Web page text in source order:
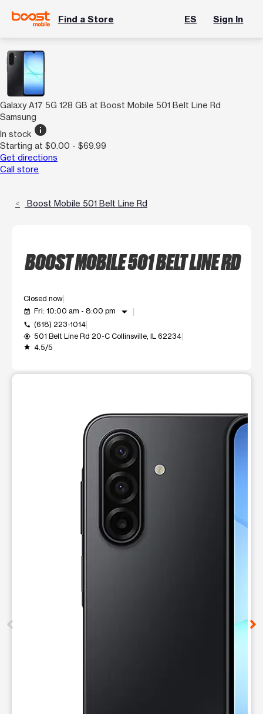
Find a Store ES Sign In
Galaxy A17 5G 128 GB at Boost Mobile 501 Belt Line Rd
Samsung
In stock info
Starting at $0.00 - $69.99
Get directions
Call store
Boost Mobile 501 Belt Line Rd
BOOST MOBILE 501 BELT LINE RD
Closed now
event_available Fri: 10:00 am - 8:00 pm arrow_drop_down
call (618) 223-1014
my_location 501 Belt Line Rd 20-C Collinsville, IL 62234
grade 4.5/5